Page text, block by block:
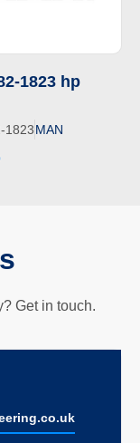
1823 hp
1823MAN
Get in touch.